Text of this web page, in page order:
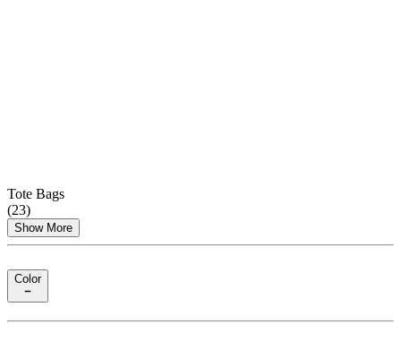
Tote Bags
(23)
Show More
Color